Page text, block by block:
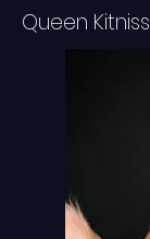
Queen Kitniss